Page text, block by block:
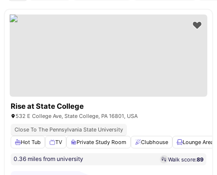
Rise at State College
532 E College Ave, State College, PA 16801, USA
Close To The Pennsylvania State University
Hot Tub
TV Private Study Room Clubhouse Lounge Area
0.36 miles from university Walk score:89